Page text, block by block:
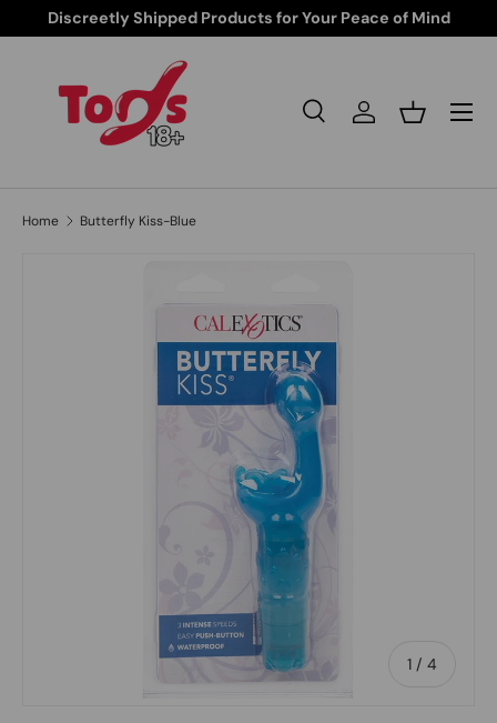
Skip to content
Discreetly Shipped Products for Your Peace of Mind
SearchLog inBasket
Home Butterfly Kiss-Blue
1 / of
4